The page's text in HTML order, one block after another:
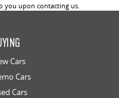
you upon contacting us.
Cars
Cars
Cars